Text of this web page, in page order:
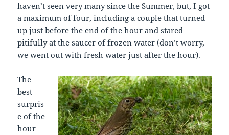
haven’t seen very many since the Summer, but, I got
a maximum of four, including a couple that turned
up just before the end of the hour and stared
pitifully at the saucer of frozen water (don’t worry,
we went out with fresh water just after the hour).
The
best
surpris
e of the
hour